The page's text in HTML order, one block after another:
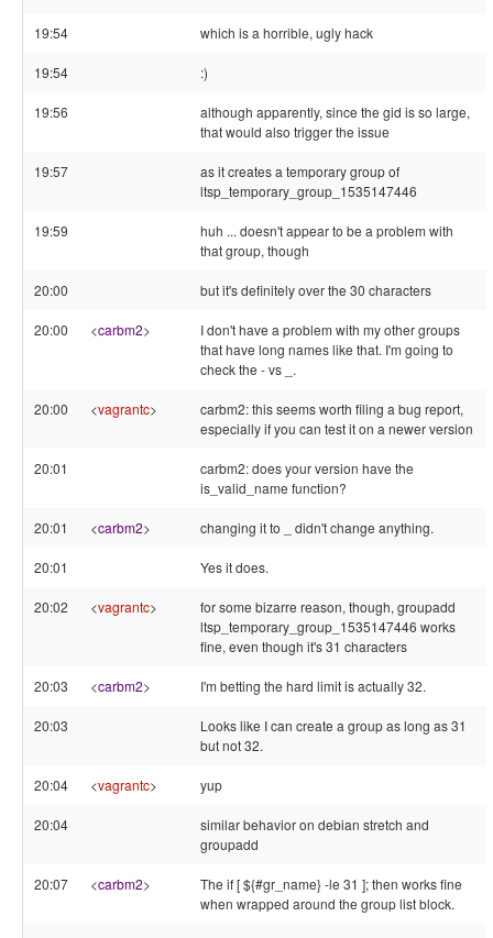
19:54 which is a horrible, ugly hack
19:54 :)
19:56
although apparently, since the gid is so large,
that would also trigger the issue
19:57
as it creates a temporary group of
ltsp_temporary_group_1535147446
19:59
huh ... doesn't appear to be a problem with
that group, though
20:00 but it's definitely over the 30 characters
20:00 <carbm2>
I don't have a problem with my other groups
that have long names like that. I'm going to
check the - vs _.
20:00 <vagrantc>
carbm2: this seems worth filing a bug report,
especially if you can test it on a newer version
20:01
carbm2: does your version have the
is_valid_name function?
20:01 <carbm2> changing it to _ didn't change anything.
20:01 Yes it does.
20:02 <vagrantc>
for some bizarre reason, though, groupadd
ltsp_temporary_group_1535147446 works
fine, even though it's 31 characters
20:03 <carbm2> I'm betting the hard limit is actually 32.
20:03
Looks like I can create a group as long as 31
but not 32.
20:04 <vagrantc> yup
20:04
similar behavior on debian stretch and
groupadd
20:07 <carbm2>
The if [ ${#gr_name} -le 31 ]; then works fine
when wrapped around the group list block.